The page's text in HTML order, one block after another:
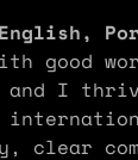
English,
good
and I
clear